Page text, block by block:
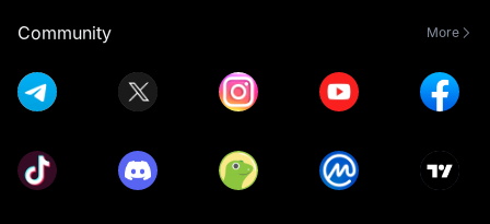
Community More